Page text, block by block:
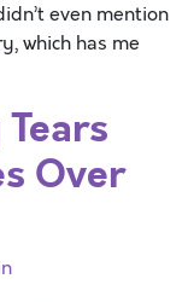
even mention
which has me
Over